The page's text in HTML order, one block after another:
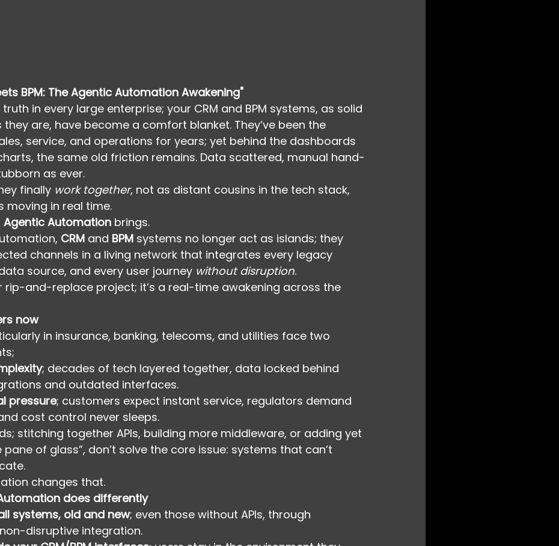
BPM: The Agentic Automation Awakening"
truth in every large enterprise; your CRM and BPM systems, as solid
are, have become a comfort blanket. They’ve been the
service, and operations for years; yet behind the dashboards
the same old friction remains. Data scattered, manual hand-
as ever.
finally work together, not as distant cousins in the tech stack,
moving in real time.
Agentic Automation brings.
CRM and BPM systems no longer act as islands; they
channels in a living network that integrates every legacy
source, and every user journey without disruption.
rip-and-replace project; it’s a real-time awakening across the
now
in insurance, banking, telecoms, and utilities face two
; decades of tech layered together, data locked behind
and outdated interfaces.
pressure; customers expect instant service, regulators demand
cost control never sleeps.
stitching together APIs, building more middleware, or adding yet
pane of glass”, don’t solve the core issue: systems that can’t
changes that.
does differently
systems, old and new; even those without APIs, through
disruptive integration.